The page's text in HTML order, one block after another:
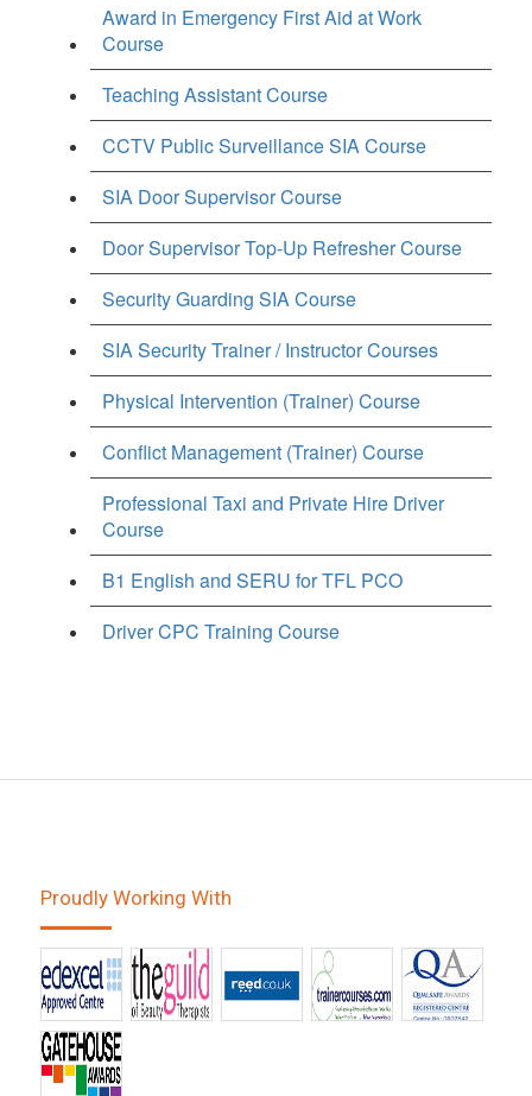
Award in Emergency First Aid at Work
Course
Teaching Assistant Course
CCTV Public Surveillance SIA Course
SIA Door Supervisor Course
Door Supervisor Top-Up Refresher Course
Security Guarding SIA Course
SIA Security Trainer / Instructor Courses
Physical Intervention (Trainer) Course
Conflict Management (Trainer) Course
Professional Taxi and Private Hire Driver
Course
B1 English and SERU for TFL PCO
Driver CPC Training Course
Proudly Working With